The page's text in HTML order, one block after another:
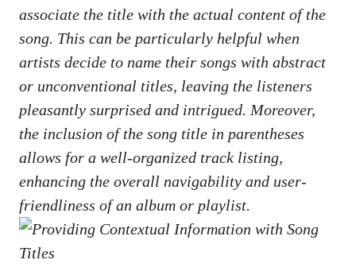
associate the title with ​the actual content of‍ the
song. ‌This ​can be​ particularly ‌helpful when‌
artists ‍decide to‌ name​ their songs with abstract
or ‌unconventional titles, leaving the⁢ listeners
pleasantly surprised and intrigued. Moreover,
the inclusion of ‍the ‍song title⁢ in parentheses
allows for⁢ a well-organized ‍track ⁣listing,
enhancing‍ the overall navigability and user-
friendliness of an ​album or‌ playlist.